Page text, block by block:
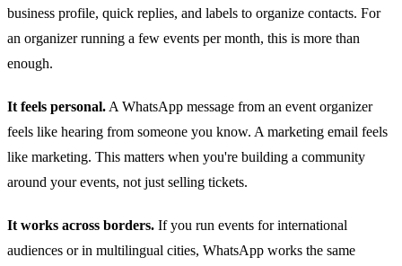
business profile, quick replies, and labels to organize contacts. For
an organizer running a few events per month, this is more than
enough.
It feels personal. A WhatsApp message from an event organizer
feels like hearing from someone you know. A marketing email feels
like marketing. This matters when you're building a community
around your events, not just selling tickets.
It works across borders. If you run events for international
audiences or in multilingual cities, WhatsApp works the same